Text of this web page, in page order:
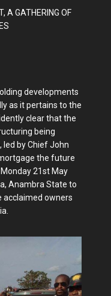
A GATHERING OF
developments
as it pertains to the
clear that the
being
led by Chief John
the future
21st May
Anambra State to
owners